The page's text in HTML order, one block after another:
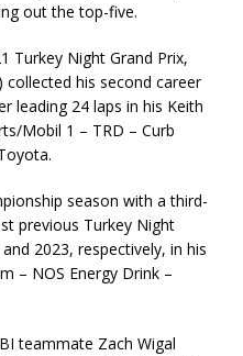
out the top-five.
Turkey Night Grand Prix,
collected his second career
leading 24 laps in his Keith
Mobil 1 – TRD – Curb
season with a third-
previous Turkey Night
2023, respectively, in his
– NOS Energy Drink –
teammate Zach Wigal